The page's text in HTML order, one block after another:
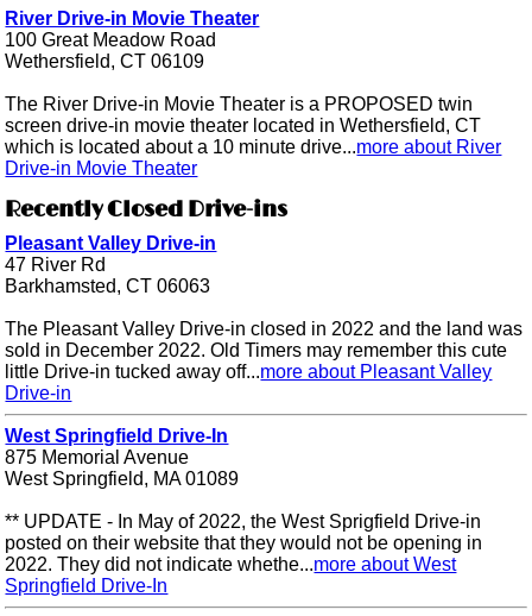
River Drive-in Movie Theater
100 Great Meadow Road
Wethersfield, CT 06109
The River Drive-in Movie Theater is a PROPOSED twin
screen drive-in movie theater located in Wethersfield, CT
which is located about a 10 minute drive...more about River
Drive-in Movie Theater
Recently Closed Drive-ins
Pleasant Valley Drive-in
47 River Rd
Barkhamsted, CT 06063
The Pleasant Valley Drive-in closed in 2022 and the land was
sold in December 2022. Old Timers may remember this cute
little Drive-in tucked away off...more about Pleasant Valley
Drive-in
West Springfield Drive-In
875 Memorial Avenue
West Springfield, MA 01089
** UPDATE - In May of 2022, the West Sprigfield Drive-in
posted on their website that they would not be opening in
2022. They did not indicate whethe...more about West
Springfield Drive-In